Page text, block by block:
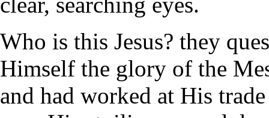
Who is this Jesus? they
Himself the glory of the
and had worked at His